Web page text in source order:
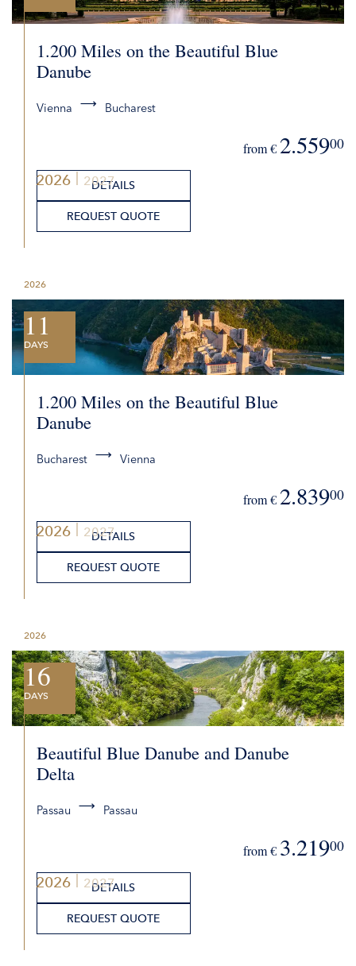
2026 2027
1.200 Miles on the Beautiful Blue
Danube
Vienna Bucharest
from € 2.55900
DETAILS
REQUEST QUOTE
2026 2027
2026
11
DAYS
1.200 Miles on the Beautiful Blue
Danube
Bucharest Vienna
from € 2.83900
DETAILS
REQUEST QUOTE
2026 2027
2026
16
DAYS
Beautiful Blue Danube and Danube
Delta
Passau Passau
from € 3.21900
DETAILS
REQUEST QUOTE